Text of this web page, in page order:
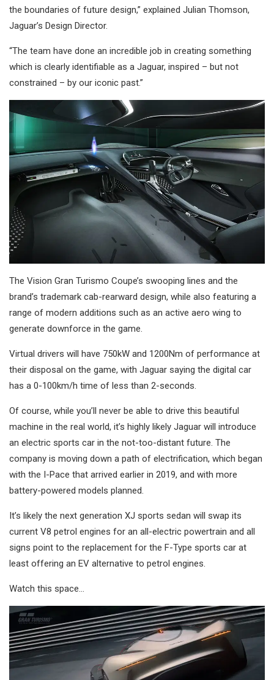
the boundaries of future design,” explained Julian Thomson,
Jaguar’s Design Director.
“The team have done an incredible job in creating something
which is clearly identifiable as a Jaguar, inspired – but not
constrained – by our iconic past.”
The Vision Gran Turismo Coupe’s swooping lines and the
brand’s trademark cab-rearward design, while also featuring a
range of modern additions such as an active aero wing to
generate downforce in the game.
Virtual drivers will have 750kW and 1200Nm of performance at
their disposal on the game, with Jaguar saying the digital car
has a 0-100km/h time of less than 2-seconds.
Of course, while you’ll never be able to drive this beautiful
machine in the real world, it’s highly likely Jaguar will introduce
an electric sports car in the not-too-distant future. The
company is moving down a path of electrification, which began
with the I-Pace that arrived earlier in 2019, and with more
battery-powered models planned.
It’s likely the next generation XJ sports sedan will swap its
current V8 petrol engines for an all-electric powertrain and all
signs point to the replacement for the F-Type sports car at
least offering an EV alternative to petrol engines.
Watch this space…